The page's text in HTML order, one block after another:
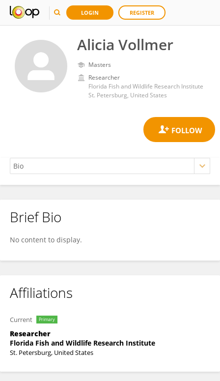
LOGIN REGISTER
Alicia Vollmer
Masters
Researcher
Florida Fish and Wildlife Research Institute
St. Petersburg, United States
Alicia Vollmer
Brief Bio
No content to display.
Affiliations
Current Primary
Researcher
Florida Fish and Wildlife Research Institute
St. Petersburg, United States